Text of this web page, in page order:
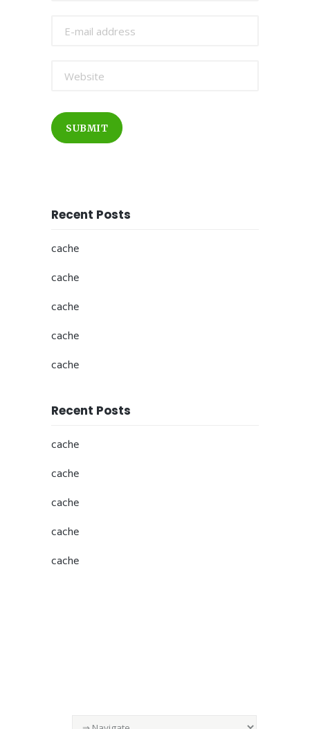
SUBMIT
Recent Posts
cache
cache
cache
cache
cache
Recent Posts
cache
cache
cache
cache
cache